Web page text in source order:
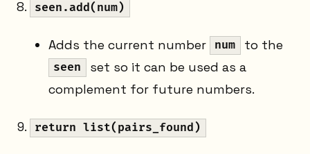
seen.add(num)
Adds the current number num to the
seen
set so it can be used as a
complement for future numbers.
return list(pairs_found)